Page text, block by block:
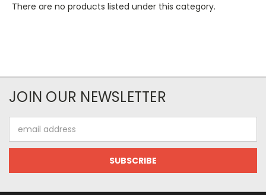
There are no products listed under this category.
JOIN OUR NEWSLETTER
Address